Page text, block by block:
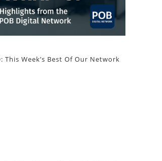
This Week’s Best Of Our Network